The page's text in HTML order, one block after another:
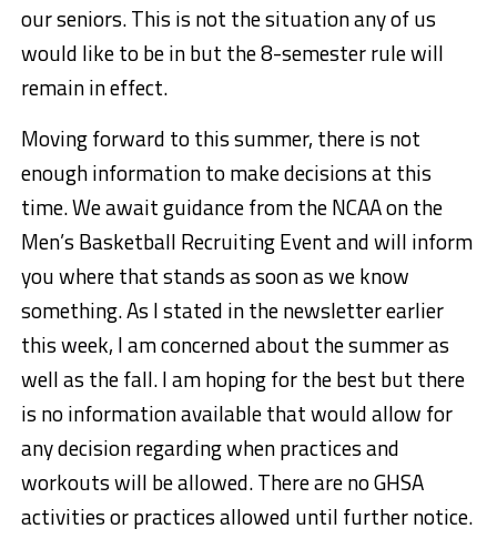
our seniors. This is not the situation any of us
would like to be in but the 8-semester rule will
remain in effect.
Moving forward to this summer, there is not
enough information to make decisions at this
time. We await guidance from the NCAA on the
Men’s Basketball Recruiting Event and will inform
you where that stands as soon as we know
something. As I stated in the newsletter earlier
this week, I am concerned about the summer as
well as the fall. I am hoping for the best but there
is no information available that would allow for
any decision regarding when practices and
workouts will be allowed. There are no GHSA
activities or practices allowed until further notice.